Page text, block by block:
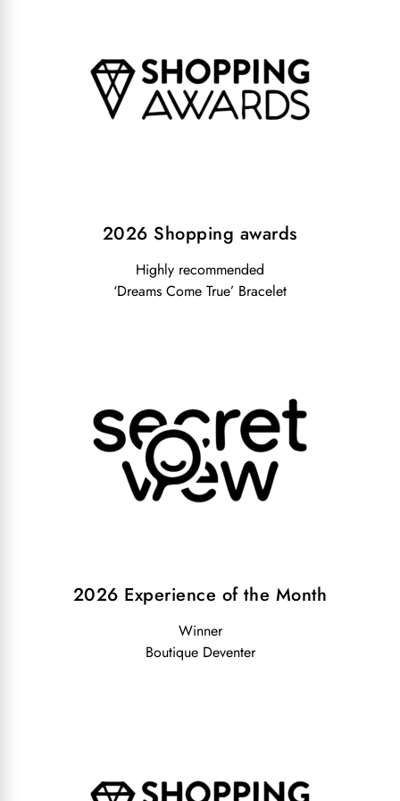
2026 Shopping awards
Highly recommended
‘Dreams Come True’ Bracelet
2026 Experience of the Month
Winner
Boutique Deventer